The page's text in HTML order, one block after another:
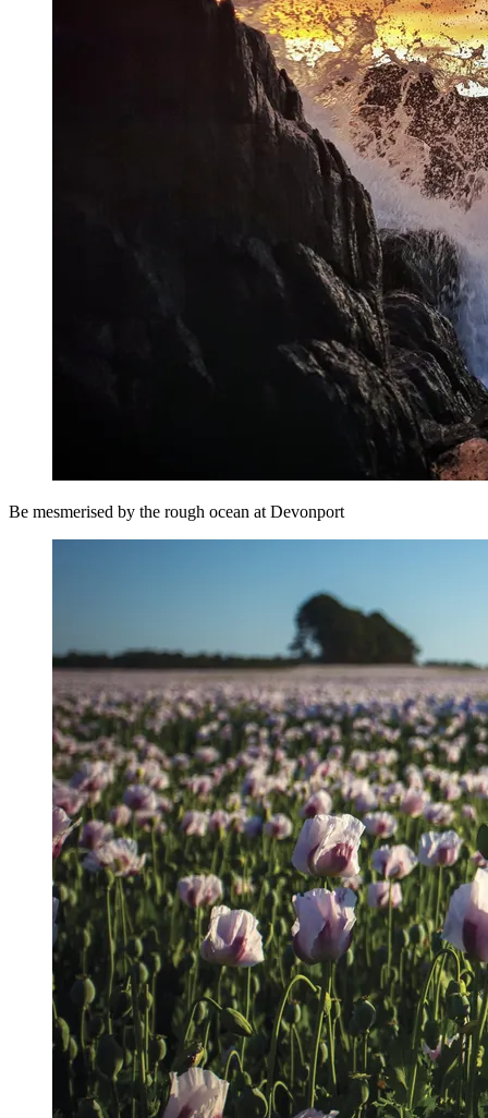
Be mesmerised by the rough ocean at Devonport